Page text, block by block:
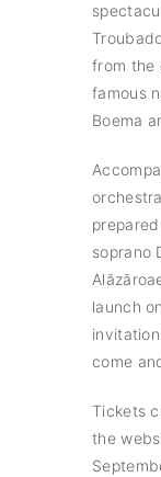
from the
famous
Boema
soprano
launch
come
Tickets
the